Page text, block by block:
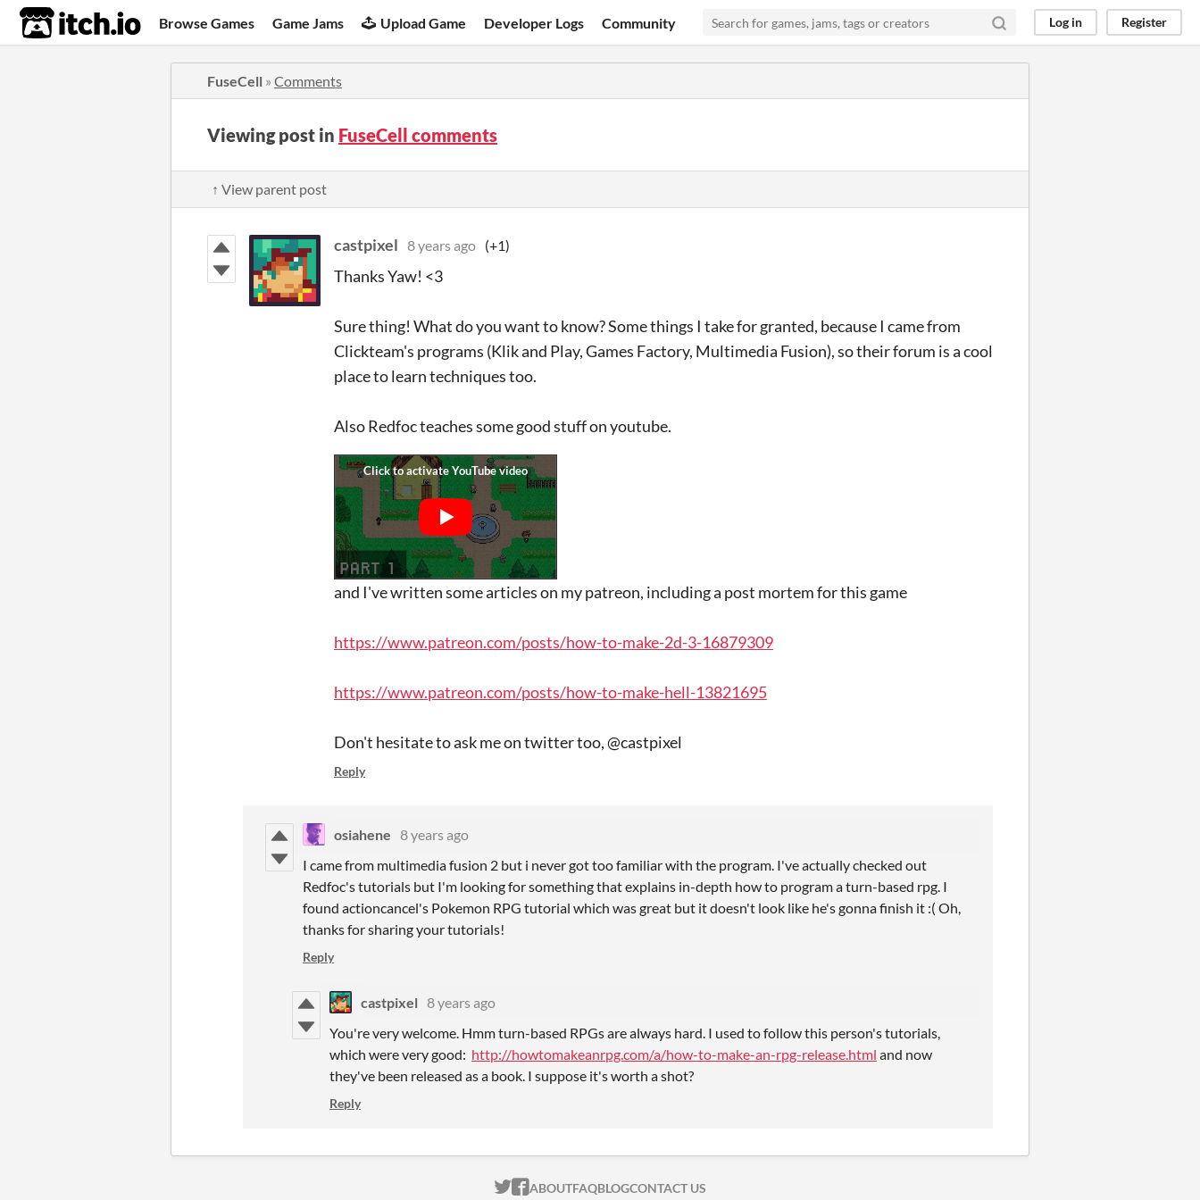
itch.io Browse Games Game Jams Upload Game Developer Logs Community Log in Register
FuseCell » Comments
Viewing post in FuseCell comments
↑ View parent post
castpixel 8 years ago (+1)
Thanks Yaw! <3
Sure thing! What do you want to know? Some things I take for granted, because I came from
Clickteam's programs (Klik and Play, Games Factory, Multimedia Fusion), so their forum is a cool
place to learn techniques too.
Also Redfoc teaches some good stuff on youtube.
and I've written some articles on my patreon, including a post mortem for this game
https://www.patreon.com/posts/how-to-make-2d-3-16879309
https://www.patreon.com/posts/how-to-make-hell-13821695
Don't hesitate to ask me on twitter too, @castpixel
Reply
osiahene
8 years ago
I came from multimedia fusion 2 but i never got too familiar with the program. I've actually checked out
Redfoc's tutorials but I'm looking for something that explains in-depth how to program a turn-based rpg. I
found actioncancel's Pokemon RPG tutorial which was great but it doesn't look like he's gonna finish it :( Oh,
thanks for sharing your tutorials!
Reply
castpixel
8 years ago
You're very welcome. Hmm turn-based RPGs are always hard. I used to follow this person's tutorials,
which were very good: http://howtomakeanrpg.com/a/how-to-make-an-rpg-release.html and now
they've been released as a book. I suppose it's worth a shot?
Reply
ITCH.IO ON TWITTER
ITCH.IO ON FACEBOOK
ABOUTFAQBLOGCONTACT US